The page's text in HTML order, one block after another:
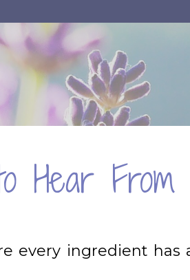
Hear From
every ingredient has